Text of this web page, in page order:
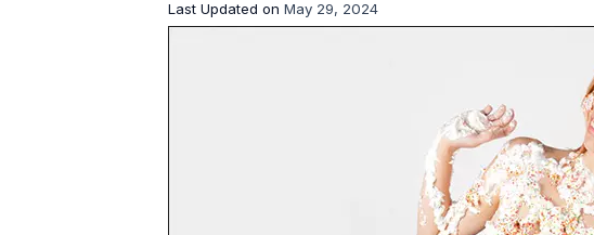
Last Updated on May 29, 2024